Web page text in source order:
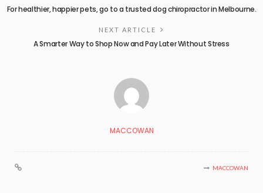
For healthier, happier pets, go to a trusted dog chiropractor in Melbourne.
NEXT ARTICLE
A Smarter Way to Shop Now and Pay Later Without Stress
MACCOWAN
MACCOWAN